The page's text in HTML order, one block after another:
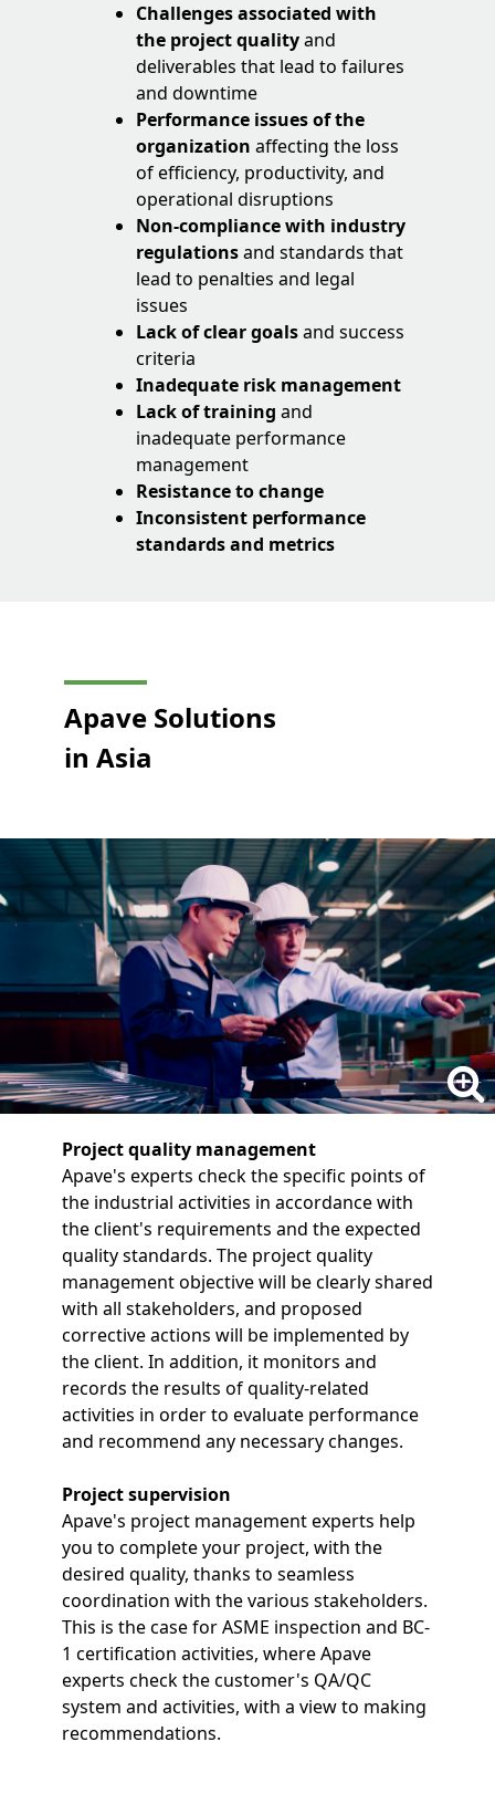
Challenges associated with
the project qualityand
deliverables that lead to failures
and downtime
Performance issues of the
organizationaffecting the loss
of efficiency, productivity, and
operational disruptions
Non-compliance with industry
regulationsand standards that
lead to penalties and legal
issues
Lack of clear goalsand success
criteria
Inadequate risk management
Lack of trainingand
inadequate performance
management
Resistance to change
Inconsistent performance
standards and metrics
Apave Solutions
in Asia
Project quality management
Apave's experts check the specific points of
the industrial activities in accordance with
the client's requirements and the expected
quality standards. The project quality
management objective will be clearly shared
with all stakeholders, and proposed
corrective actions will be implemented by
the client. In addition, it monitors and
records the results of quality-related
activities in order to evaluate performance
and recommend any necessary changes.
Project supervision
Apave's project management experts help
you to complete your project, with the
desired quality, thanks to seamless
coordination with the various stakeholders.
This is the case for ASME inspection and BC-
1 certification activities, where Apave
experts check the customer's QA/QC
system and activities, with a view to making
recommendations.